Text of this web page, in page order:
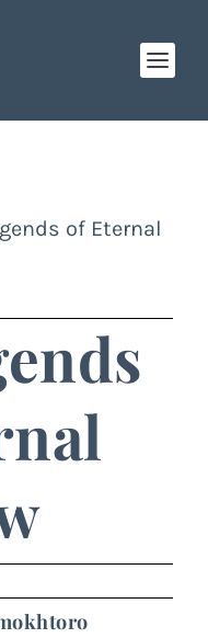
of Eternal